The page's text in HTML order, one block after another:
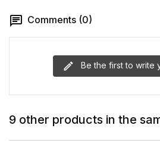
Comments (0)
Be the first to write
9 other products in the